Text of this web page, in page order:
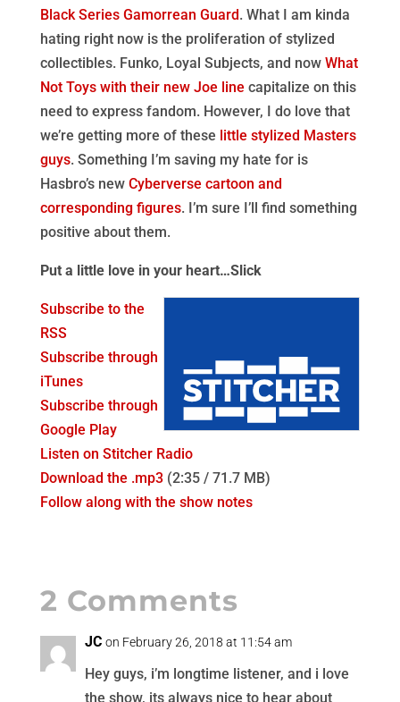
Black Series Gamorrean Guard. What I am kinda
hating right now is the proliferation of stylized
collectibles. Funko, Loyal Subjects, and now What
Not Toys with their new Joe line capitalize on this
need to express fandom. However, I do love that
we’re getting more of these little stylized Masters
guys. Something I’m saving my hate for is
Hasbro’s new Cyberverse cartoon and
corresponding figures. I’m sure I’ll find something
positive about them.
Put a little love in your heart…Slick
Subscribe to the
RSS
Subscribe through
iTunes
Subscribe through
Google Play
Listen on Stitcher Radio
Download the .mp3(2:35 / 71.7 MB)
Follow along with the show notes
2 Comments
JC on February 26, 2018 at 11:54 am
Hey guys, i’m longtime listener, and i love
the show, its always nice to hear about